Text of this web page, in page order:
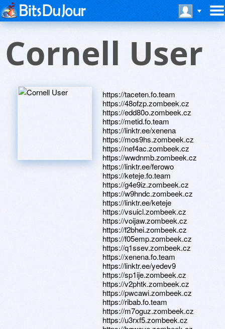
Cornell User
https://taceten.fo.team
https://48ofzp.zombeek.cz
https://edd80o.zombeek.cz
https://metid.fo.team
https://linktr.ee/xenena
https://mos9hs.zombeek.cz
https://nef4ac.zombeek.cz
https://wwdnmb.zombeek.cz
https://linktr.ee/ferowo
https://keteje.fo.team
https://g4e9iz.zombeek.cz
https://w9hndc.zombeek.cz
https://linktr.ee/keteje
https://vsuicl.zombeek.cz
https://voijaw.zombeek.cz
https://f2bhei.zombeek.cz
https://f05emp.zombeek.cz
https://q1ssev.zombeek.cz
https://xenena.fo.team
https://linktr.ee/yedev9
https://sp1ije.zombeek.cz
https://v2phtk.zombeek.cz
https://pwcawi.zombeek.cz
https://ribab.fo.team
https://m7oguz.zombeek.cz
https://u3rxf5.zombeek.cz